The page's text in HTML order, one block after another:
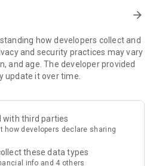
– Enjoy exclusive free offers and
Rewards include theme park
supermarket vouchers,
access information on popular
and sharing. Refer to the "U
in must-do recommendations, save
arrow_forward
how developers collect and
and security practices may vary
and age. The developer provided
update it over time.
with third parties
how developers declare sharing
these data types
info and 4 others